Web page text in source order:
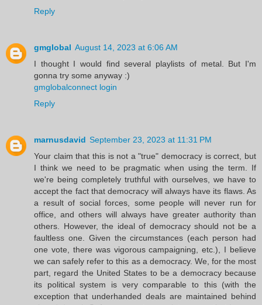
Reply
gmglobal August 14, 2023 at 6:06 AM
I thought I would find several playlists of metal. But I'm
gonna try some anyway :)
gmglobalconnect login
Reply
marnusdavid September 23, 2023 at 11:31 PM
Your claim that this is not a "true" democracy is correct, but
I think we need to be pragmatic when using the term. If
we're being completely truthful with ourselves, we have to
accept the fact that democracy will always have its flaws. As
a result of social forces, some people will never run for
office, and others will always have greater authority than
others. However, the ideal of democracy should not be a
faultless one. Given the circumstances (each person had
one vote, there was vigorous campaigning, etc.), I believe
we can safely refer to this as a democracy. We, for the most
part, regard the United States to be a democracy because
its political system is very comparable to this (with the
exception that underhanded deals are maintained behind